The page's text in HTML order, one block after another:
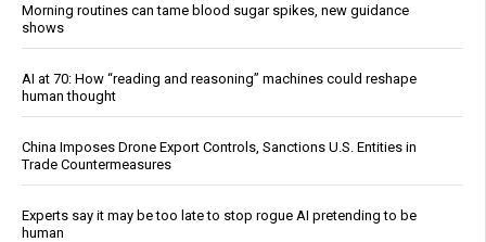
Morning routines can tame blood sugar spikes, new guidance
shows
AI at 70: How “reading and reasoning” machines could reshape
human thought
China Imposes Drone Export Controls, Sanctions U.S. Entities in
Trade Countermeasures
Experts say it may be too late to stop rogue AI pretending to be
human